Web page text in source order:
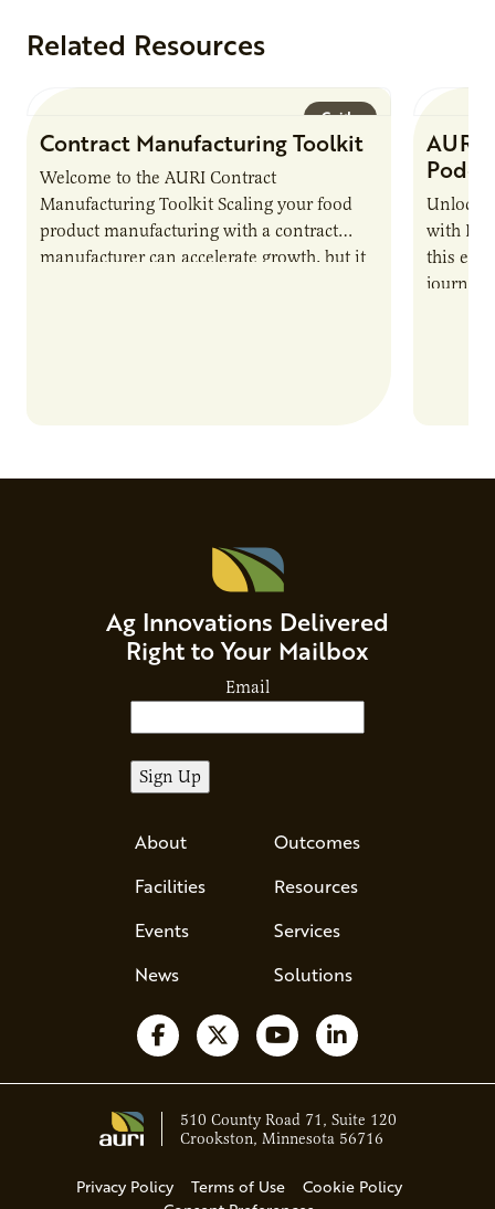
Related Resources
Guide
Contract Manufacturing Toolkit
Welcome to the AURI Contract
Manufacturing Toolkit Scaling your food
product manufacturing with a contract
manufacturer can accelerate growth, but it
AURI
Unlock
with
this
journey
Ag Innovations Delivered
Right to Your Mailbox
Email
About
Facilities
Events
News
Outcomes
Resources
Services
Solutions
Follow us on Facebook
Follow us on X
Watch us on YouTube
Follow us on
Privacy Policy Terms of Use
Cookie Policy
510 County Road 71, Suite 120
Crookston, Minnesota 56716